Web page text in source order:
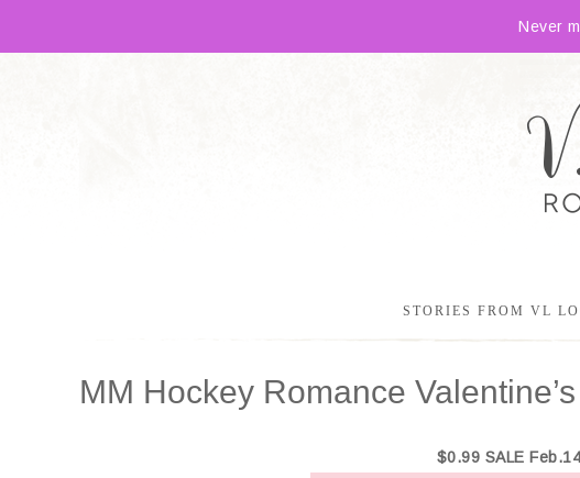
Never
STORIES FROM VL
MM Hockey Romance
$0.99 SALE